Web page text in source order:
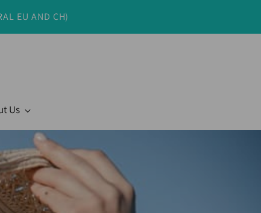
EU AND CH)
Us